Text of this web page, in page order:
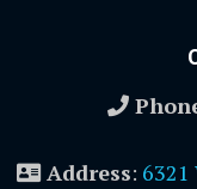
Address: 6321